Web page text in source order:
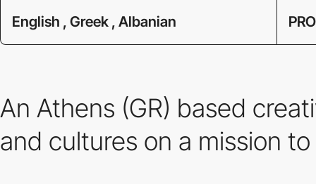
English , Greek , Albanian
An Athens (GR) based
and cultures on a mission